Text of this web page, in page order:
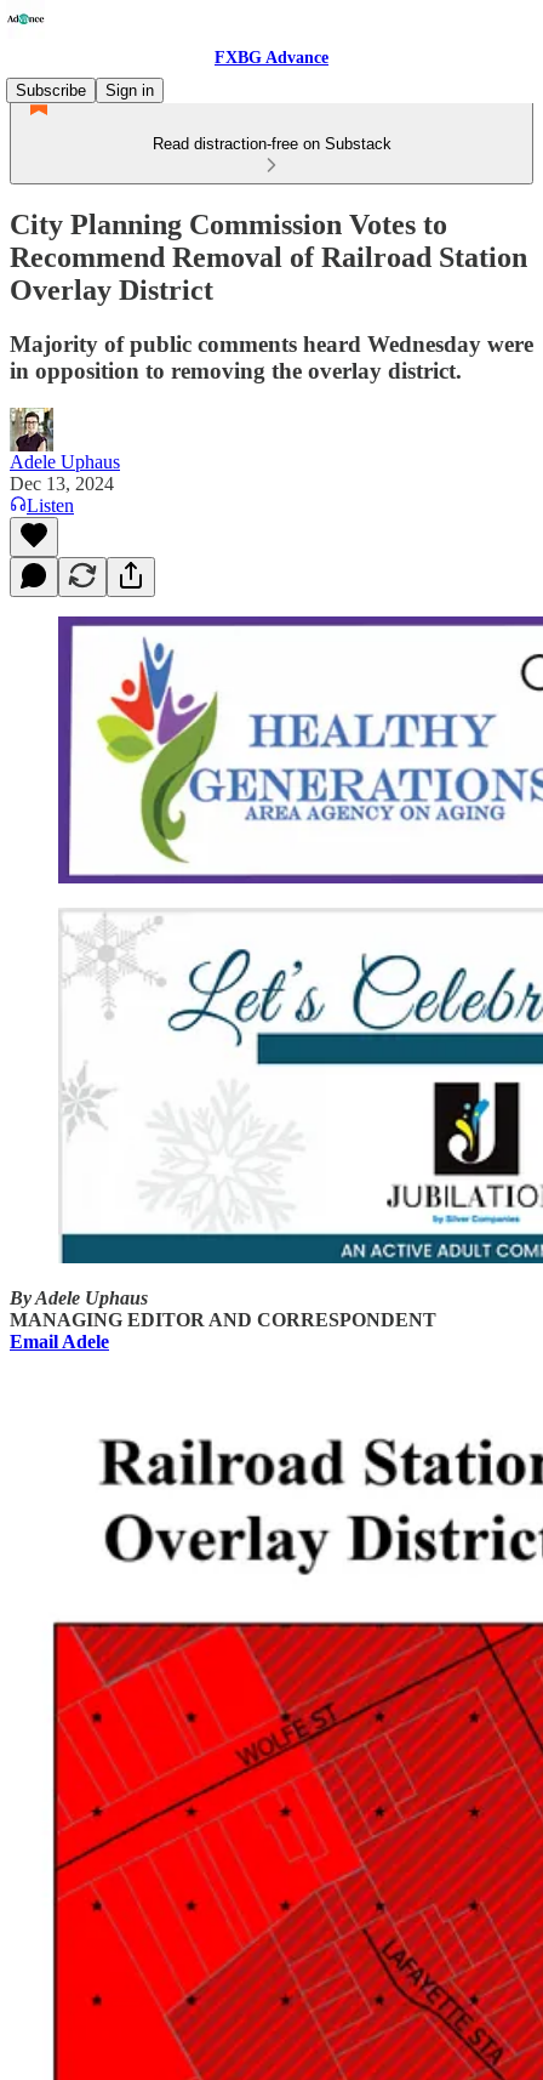
FXBG Advance
Subscribe
Sign in
Read distraction-free on Substack
City Planning Commission Votes to
Recommend Removal of Railroad Station
Overlay District
Majority of public comments heard Wednesday were
in opposition to removing the overlay district.
Adele Uphaus
Dec 13, 2024
Listen
By Adele Uphaus
MANAGING EDITOR AND CORRESPONDENT
Email Adele